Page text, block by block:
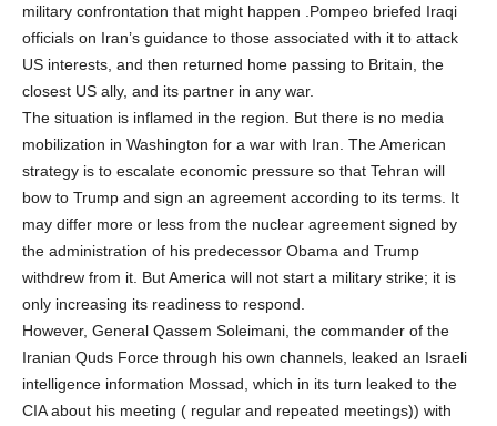
military confrontation that might happen .Pompeo briefed Iraqi
officials on Iran’s guidance to those associated with it to attack
US interests, and then returned home passing to Britain, the
closest US ally, and its partner in any war.
The situation is inflamed in the region. But there is no media
mobilization in Washington for a war with Iran. The American
strategy is to escalate economic pressure so that Tehran will
bow to Trump and sign an agreement according to its terms. It
may differ more or less from the nuclear agreement signed by
the administration of his predecessor Obama and Trump
withdrew from it. But America will not start a military strike; it is
only increasing its readiness to respond.
However, General Qassem Soleimani, the commander of the
Iranian Quds Force through his own channels, leaked an Israeli
intelligence information Mossad, which in its turn leaked to the
CIA about his meeting ( regular and repeated meetings)) with